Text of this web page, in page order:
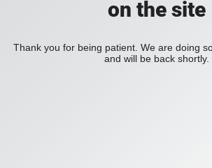
on the site
Thank you for being patient. We are doing
and will be back shortly.